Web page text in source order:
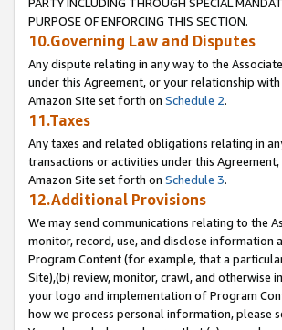
PURPOSE OF ENFORCING THIS SECTION.
10.Governing Law and Disputes
Any dispute relating in any way to the
under this Agreement, or your relationship
Amazon Site set forth on Schedule 2.
11.Taxes
Any taxes and related obligations relating in
transactions or activities under this
Amazon Site set forth on Schedule 3.
12.Additional Provisions
We may send communications relating to the
monitor, record, use, and disclose information
Program Content (for example, that a
Site),(b) review, monitor, crawl, and otherwise
your logo and implementation of Program
how we process personal information, please